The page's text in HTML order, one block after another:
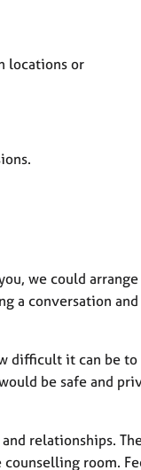
locations or
we could arrange
a conversation
difficult it can be
be safe and
relationships.
room.